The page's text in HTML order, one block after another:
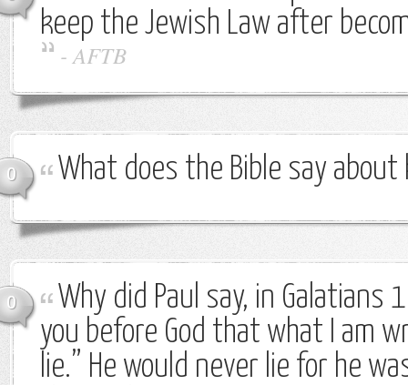
keep the Jewish Law after
-AFTB
0 What does the Bible say about
0
Why did Paul say, in Galatians
you before God that what I am
lie.” He would never lie for he